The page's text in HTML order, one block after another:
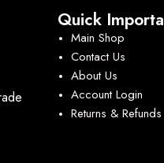
Quick
Main Shop
Contact Us
About Us
Account Login
Returns & Refunds